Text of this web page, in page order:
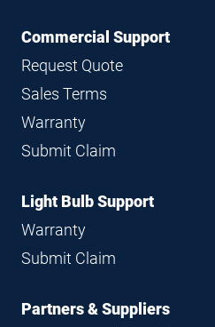
Commercial Support
Request Quote
Sales Terms
Warranty
Submit Claim
Light Bulb Support
Warranty
Submit Claim
Partners & Suppliers